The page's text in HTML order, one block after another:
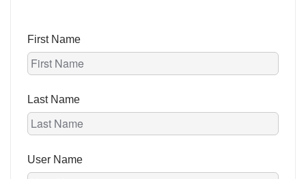
First Name
Last Name
User Name